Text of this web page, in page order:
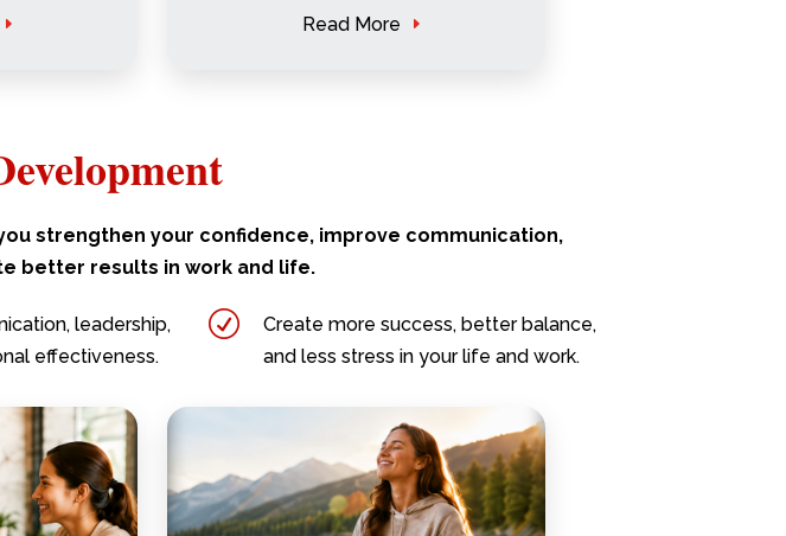
Read More
strengthen your confidence, improve communication,
better results in work and life.
leadership,
effectiveness.
R
Create more success, better balance,
and less stress in your life and work.